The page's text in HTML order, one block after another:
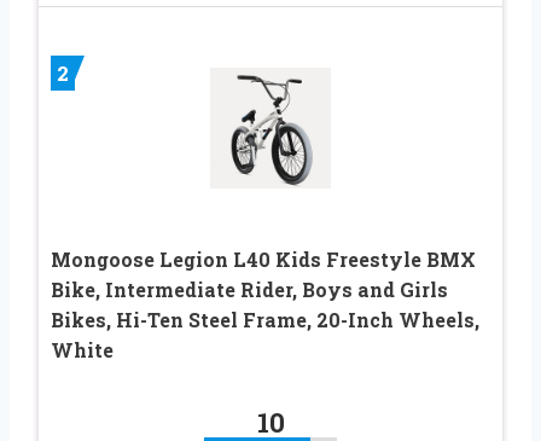
2
Mongoose Legion L40 Kids Freestyle BMX
Bike, Intermediate Rider, Boys and Girls
Bikes, Hi-Ten Steel Frame, 20-Inch Wheels,
White
10